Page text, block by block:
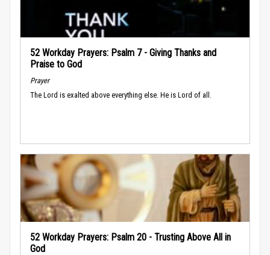
52 Workday Prayers: Psalm 7 - Giving Thanks and
Praise to God
Prayer
The Lord is exalted above everything else. He is Lord of all.
52 Workday Prayers: Psalm 20 - Trusting Above All in
God